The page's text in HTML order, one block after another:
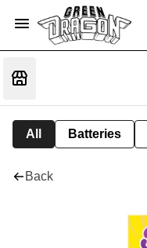
All Batteries
Back